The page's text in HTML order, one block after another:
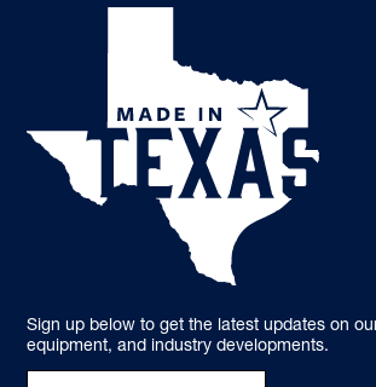
Sign up below to get the latest updates on
equipment, and industry developments.